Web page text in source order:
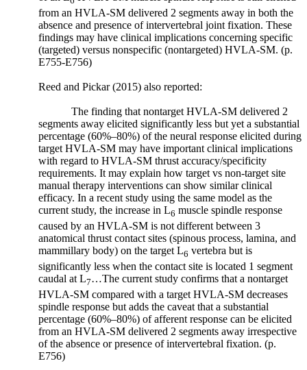
recognized
remodeling
response
mechano-
processes
mechanical
from an HVLA-SM delivered 2 segments away in both the
absence and presence of intervertebral joint fixation. These
findings may have clinical implications concerning specific
(targeted) versus nonspecific (nontargeted) HVLA-SM. (p.
E755-E756)
Reed and Pickar (2015) also reported:
The finding that nontarget HVLA-SM delivered 2
segments away elicited significantly less but yet a substantial
percentage (60%–80%) of the neural response elicited during
target HVLA-SM may have important clinical implications
with regard to HVLA-SM thrust accuracy/specificity
requirements. It may explain how target vs non-target site
manual therapy interventions can show similar clinical
efficacy. In a recent study using the same model as the
current study, the increase in L6 muscle spindle response
caused by an HVLA-SM is not different between 3
anatomical thrust contact sites (spinous process, lamina, and
mammillary body) on the target L6 vertebra but is
significantly less when the contact site is located 1 segment
caudal at L7…The current study confirms that a nontarget
HVLA-SM compared with a target HVLA-SM decreases
spindle response but adds the caveat that a substantial
percentage (60%–80%) of afferent response can be elicited
from an HVLA-SM delivered 2 segments away irrespective
of the absence or presence of intervertebral fixation. (p.
E756)